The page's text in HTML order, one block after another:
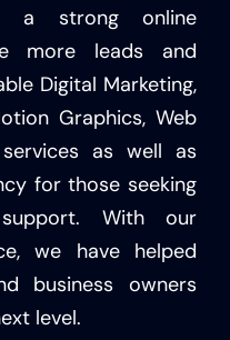
a strong online
more leads and
Digital Marketing,
Graphics, Web
as well as
for those seeking
With our
we have helped
business owners
level.